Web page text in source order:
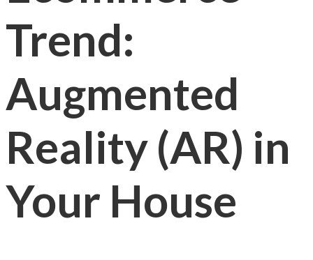
Trend:
Augmented
Reality (AR) in
Your House